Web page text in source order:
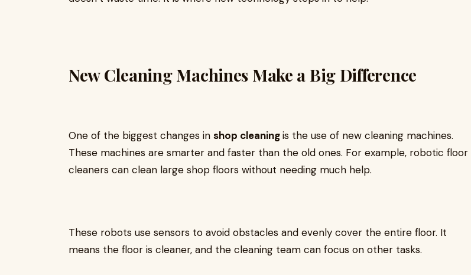
New Cleaning Machines Make a Big Difference
One of the biggest changes in shop cleaningis the use of new cleaning machines.
These machines are smarter and faster than the old ones. For example, robotic floor
cleaners can clean large shop floors without needing much help.
These robots use sensors to avoid obstacles and evenly cover the entire floor. It
means the floor is cleaner, and the cleaning team can focus on other tasks.